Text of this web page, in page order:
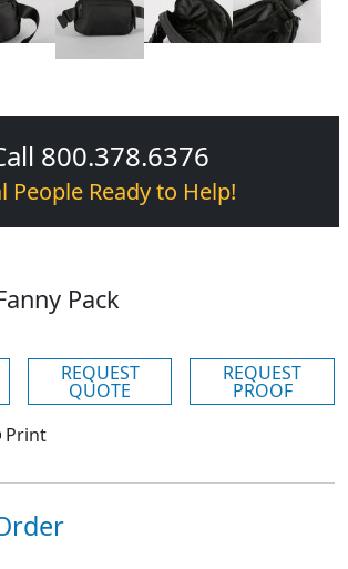
800.378.6376
People Ready to Help!
Pack
REQUEST
QUOTE
REQUEST
PROOF
Print